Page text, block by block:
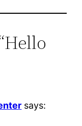
says: